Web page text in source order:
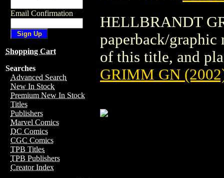
Email Confirmation
Shopping Cart
Searches
Advanced Search
New In Stock
Premium New In Stock
Titles
Publishers
Marvel Comics
DC Comics
CGC Comics
TPB Titles
TPB Publishers
Creator Index
HELLBRANDT
paperback/
of this title, and
GRIMM GN